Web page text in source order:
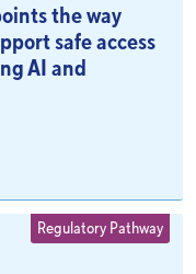
the way
safe access
AI and
Regulatory Pathway